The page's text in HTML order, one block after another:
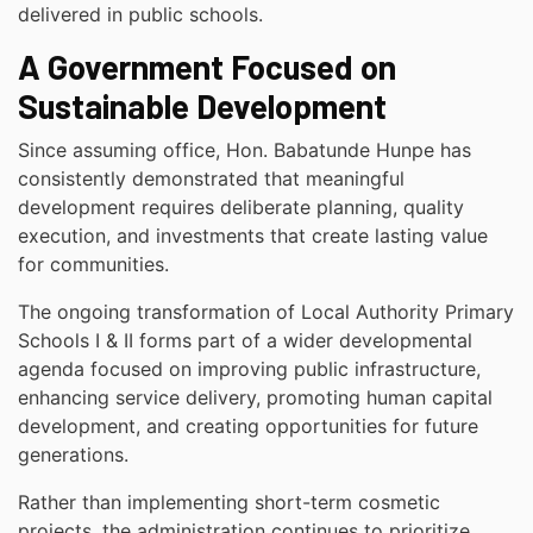
delivered in public schools.
A Government Focused on
Sustainable Development
Since assuming office, Hon. Babatunde Hunpe has
consistently demonstrated that meaningful
development requires deliberate planning, quality
execution, and investments that create lasting value
for communities.
The ongoing transformation of Local Authority Primary
Schools I & II forms part of a wider developmental
agenda focused on improving public infrastructure,
enhancing service delivery, promoting human capital
development, and creating opportunities for future
generations.
Rather than implementing short-term cosmetic